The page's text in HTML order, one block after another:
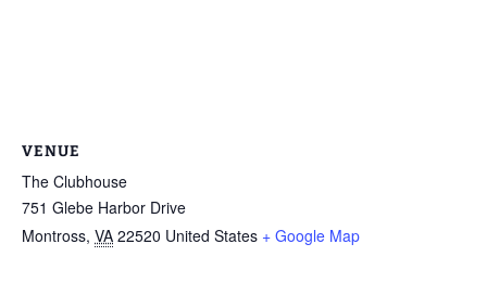
VENUE
The Clubhouse
751 Glebe Harbor Drive
Montross, VA 22520 United States + Google Map